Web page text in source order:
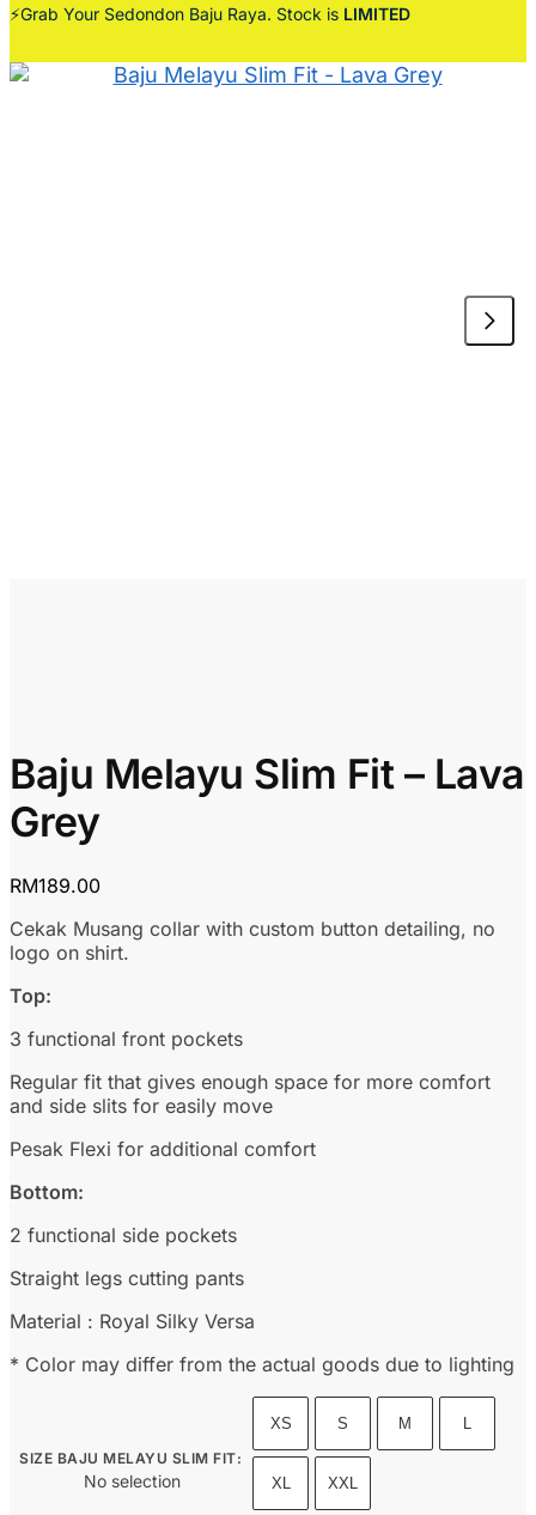
⚡Grab Your Sedondon Baju Raya. Stock is LIMITED
Baju Melayu Slim Fit – Lava
Grey
RM189.00
Cekak Musang collar with custom button detailing, no
logo on shirt.
Top:
3 functional front pockets
Regular fit that gives enough space for more comfort
and side slits for easily move
Pesak Flexi for additional comfort
Bottom:
2 functional side pockets
Straight legs cutting pants
Material : Royal Silky Versa
* Color may differ from the actual goods due to lighting
SIZE BAJU MELAYU SLIM FIT:
No selection
XS S M L
XL XXL